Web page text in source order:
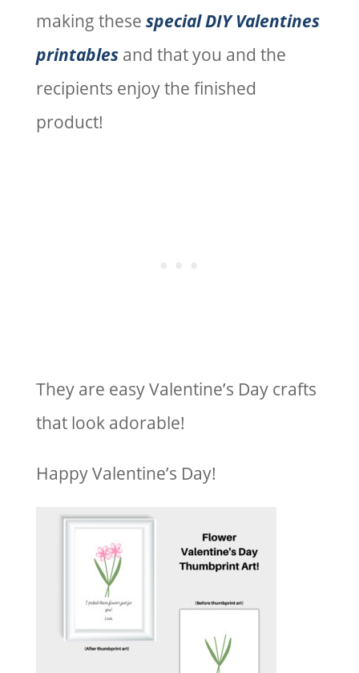
making these special DIY Valentines
printablesand that you and the
recipients enjoy the finished
product!
They are easy Valentine’s Day crafts
that look adorable!
Happy Valentine’s Day!